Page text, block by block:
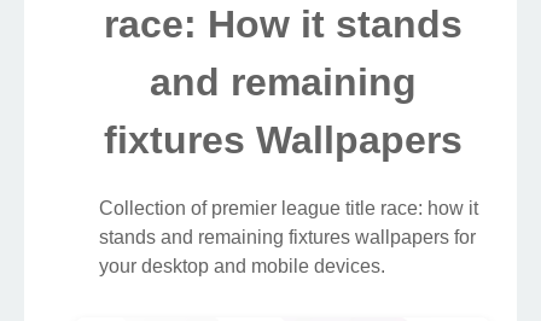
race: How it stands
and remaining
fixtures Wallpapers
Collection of premier league title race: how it
stands and remaining fixtures wallpapers for
your desktop and mobile devices.